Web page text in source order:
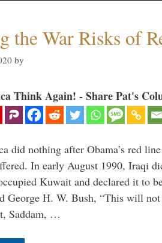
the War Risks of
by
Think Again! - Share Pat's
did nothing after Obama’s red
In early August 1990, Iraqi
Kuwait and declared it to
George H. W. Bush, “This will
Saddam, …